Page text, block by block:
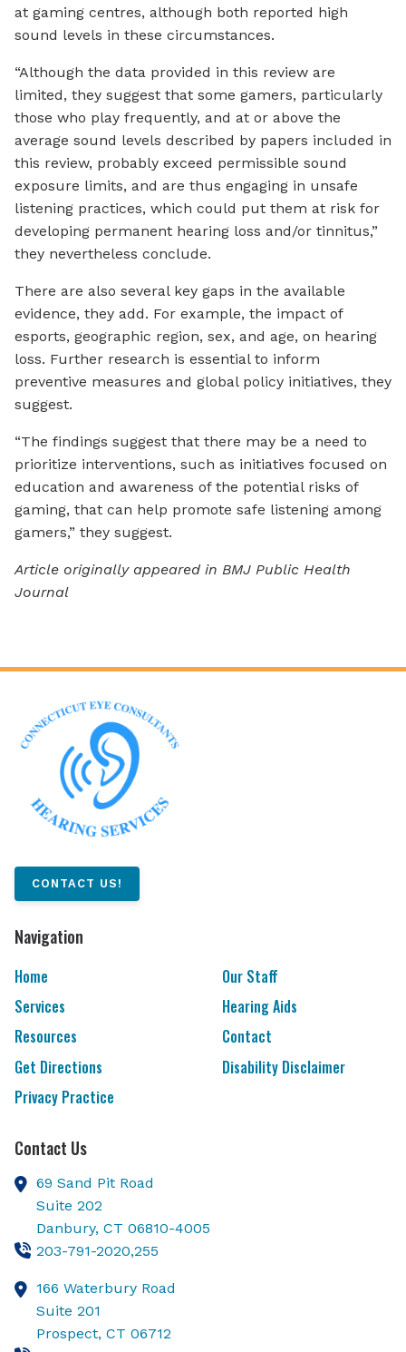
at gaming centres, although both reported high
sound levels in these circumstances.
“Although the data provided in this review are
limited, they suggest that some gamers, particularly
those who play frequently, and at or above the
average sound levels described by papers included in
this review, probably exceed permissible sound
exposure limits, and are thus engaging in unsafe
listening practices, which could put them at risk for
developing permanent hearing loss and/or tinnitus,”
they nevertheless conclude.
There are also several key gaps in the available
evidence, they add. For example, the impact of
esports, geographic region, sex, and age, on hearing
loss. Further research is essential to inform
preventive measures and global policy initiatives, they
suggest.
“The findings suggest that there may be a need to
prioritize interventions, such as initiatives focused on
education and awareness of the potential risks of
gaming, that can help promote safe listening among
gamers,” they suggest.
Article originally appeared in BMJ Public Health
Journal
CONTACT US!
Navigation
Home
Our Staff
Services
Hearing Aids
Resources
Contact
Get Directions
Disability Disclaimer
Privacy Practice
Contact Us
69 Sand Pit Road
Suite 202
Danbury, CT 06810-4005
203-791-2020,255
166 Waterbury Road
Suite 201
Prospect, CT 06712